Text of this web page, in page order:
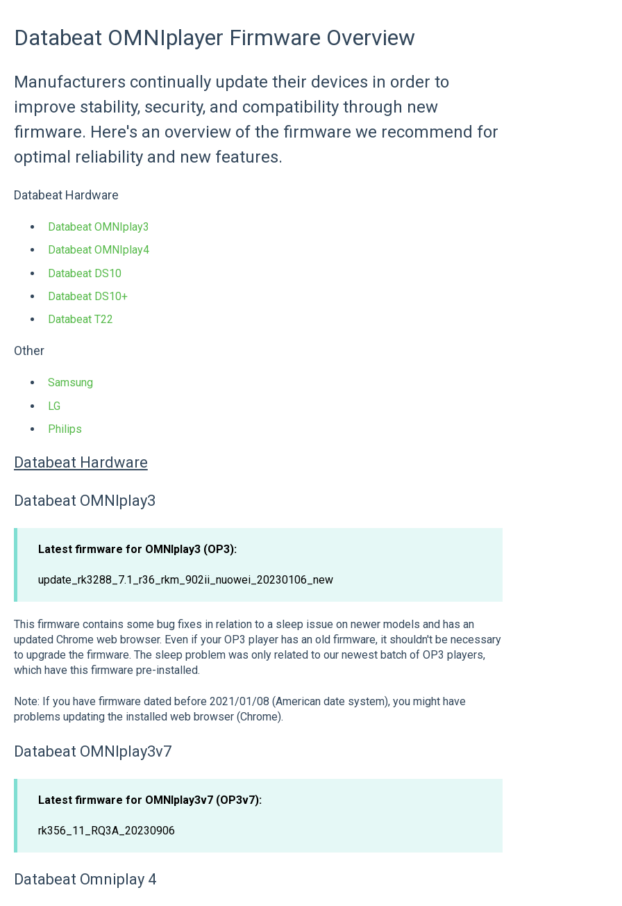
Databeat OMNIplayer Firmware Overview
Manufacturers continually update their devices in order to
improve stability, security, and compatibility through new
firmware. Here's an overview of the firmware we recommend for
optimal reliability and new features.
Databeat Hardware
Databeat OMNIplay3
Databeat OMNIplay4
Databeat DS10
Databeat DS10+
Databeat T22
Other
Samsung
LG
Philips
Databeat Hardware
Databeat OMNIplay3
Latest firmware for OMNIplay3 (OP3):
update_rk3288_7.1_r36_rkm_902ii_nuowei_20230106_new
This firmware contains some bug fixes in relation to a sleep issue on newer models and has an
updated Chrome web browser. Even if your OP3 player has an old firmware, it shouldn't be necessary
to upgrade the firmware. The sleep problem was only related to our newest batch of OP3 players,
which have this firmware pre-installed.
Note: If you have firmware dated before 2021/01/08 (American date system), you might have
problems updating the installed web browser (Chrome).
Databeat OMNIplay3v7
Latest firmware for OMNIplay3v7 (OP3v7):
rk356_11_RQ3A_20230906
Databeat Omniplay 4